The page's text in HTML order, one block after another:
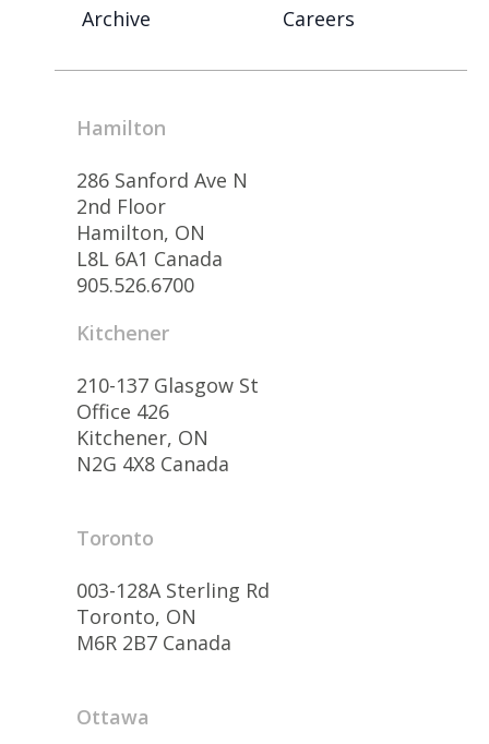
Archive
Careers
Hamilton
286 Sanford Ave N
2nd Floor
Hamilton, ON
L8L 6A1 Canada
905.526.6700
Kitchener
210-137 Glasgow St
Office 426
Kitchener, ON
N2G 4X8 Canada
Toronto
003-128A Sterling Rd
Toronto, ON
M6R 2B7 Canada
Ottawa